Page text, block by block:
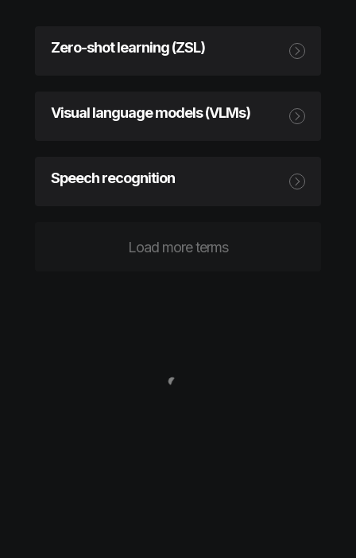
Zero-shot learning (ZSL)
Visual language models (VLMs)
Speech recognition
Load more terms